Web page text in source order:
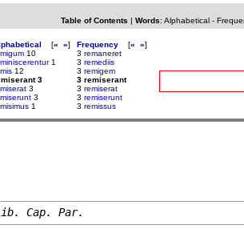
Table of Contents | Words: Alphabetical-
[« »]
10
1
12
3
3
3
1
Frequency [« »]
3 remaneret
3 remediis
3 remigem
3 remiserant
3 remiserat
3 remiserunt
3 remissus
Cap. Par.